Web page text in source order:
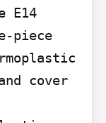
E14
piece
cover